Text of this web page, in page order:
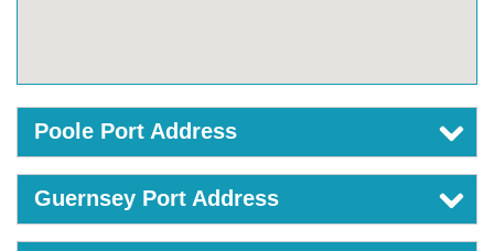
Poole Port Address
Guernsey Port Address